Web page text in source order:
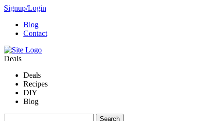
Signup/Login
Blog
Contact
Deals
Deals
Recipes
DIY
Blog